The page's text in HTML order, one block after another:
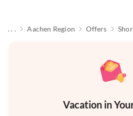
. . . Aachen Region Offers
Vacation in